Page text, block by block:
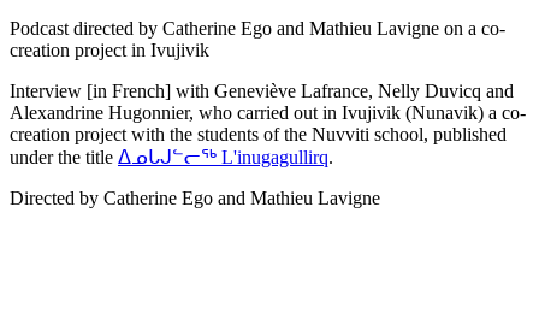
Podcast directed by Catherine Ego and Mathieu Lavigne on a co-
creation project in Ivujivik
Interview [in French] with Geneviève Lafrance, Nelly Duvicq and
Alexandrine Hugonnier, who carried out in Ivujivik (Nunavik) a co-
creation project with the students of the Nuvviti school, published
under the title ᐃᓄᒐᒍᓪᓕᖅ L'inugagullirq.
Directed by Catherine Ego and Mathieu Lavigne